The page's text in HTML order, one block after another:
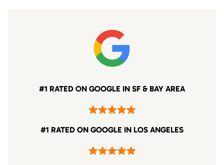
#1 RATED ON GOOGLE IN SF & BAY AREA
#1 RATED ON GOOGLE IN LOS ANGELES